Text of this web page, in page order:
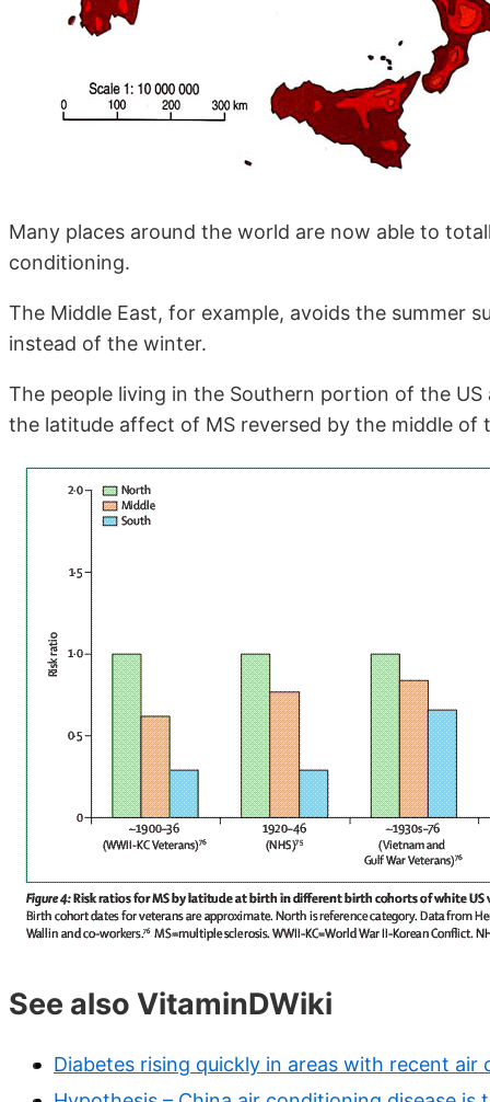
Many places around the world are now able to
conditioning.
The Middle East, for example, avoids the summer
instead of the winter.
The people living in the Southern portion of the
the latitude affect of MS reversed by the middle of
See also VitaminDWiki
Diabetes rising quickly in areas with recent air